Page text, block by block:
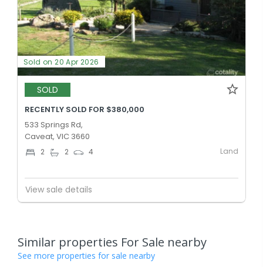
Sold on 20 Apr 2026
SOLD
RECENTLY SOLD FOR $380,000
533 Springs Rd,
Caveat, VIC 3660
2 2 4 Land
View sale details
Similar properties For Sale nearby
See more properties for sale nearby